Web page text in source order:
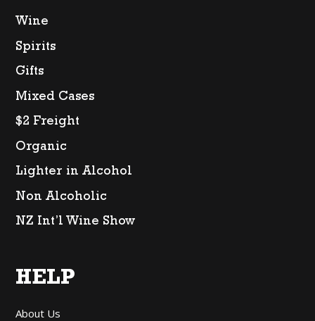
Wine
Spirits
Gifts
Mixed Cases
$2 Freight
Organic
Lighter in Alcohol
Non Alcoholic
NZ Int’l Wine Show
HELP
About Us